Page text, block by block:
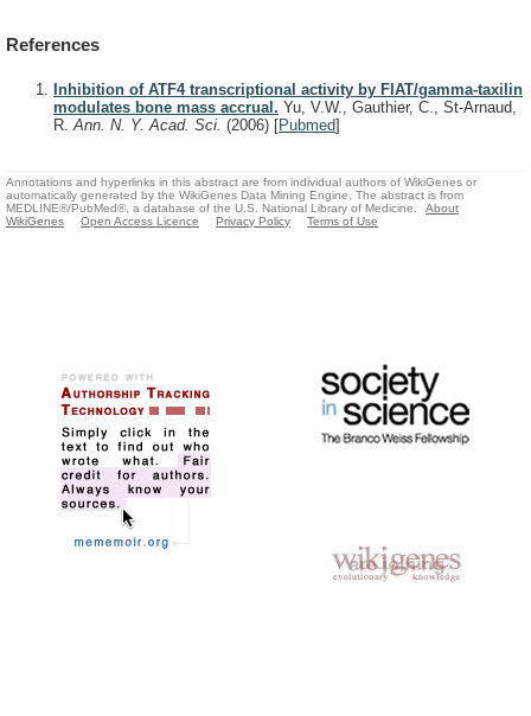
References
Inhibition of ATF4 transcriptional activity by FIAT/gamma-taxilin
modulates bone mass accrual. Yu, V.W., Gauthier, C., St-Arnaud,
R.Ann. N. Y. Acad. Sci. (2006) [Pubmed]
Annotations and hyperlinks in this abstract are from individual authors of WikiGenes or
automatically generated by the WikiGenes Data Mining Engine. The abstract is from
MEDLINE®/PubMed®, a database of the U.S. National Library of Medicine.
About
WikiGenes
Open Access Licence Privacy Policy Terms of Use